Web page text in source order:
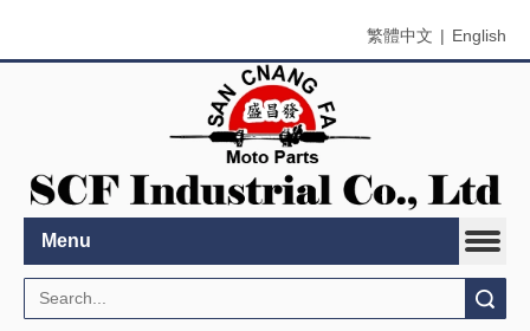
繁體中文 | English
Menu